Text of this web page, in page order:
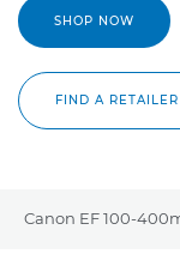
SHOP NOW
FIND A RETAILER
Canon EF 100-